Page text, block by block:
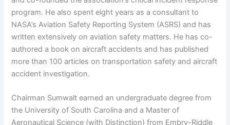
program. He also spent eight years as a consultant to
NASA’s Aviation Safety Reporting System (ASRS) and has
written extensively on aviation safety matters. He has co-
authored a book on aircraft accidents and has published
more than 100 articles on transportation safety and aircraft
accident investigation.
Chairman Sumwalt earned an undergraduate degree from
the University of South Carolina and a Master of
Aeronautical Science (with Distinction) from Embry-Riddle